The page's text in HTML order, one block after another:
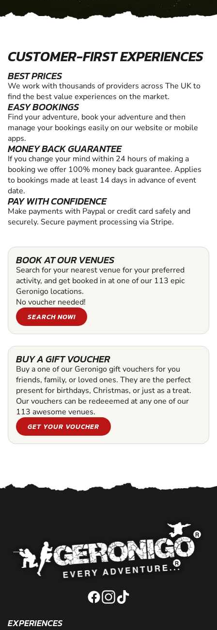
CUSTOMER-FIRST EXPERIENCES
BEST PRICES
We work with thousands of providers across The UK to
find the best value experiences on the market.
EASY BOOKINGS
Find your adventure, book your adventure and then
manage your bookings easily on our website or mobile
apps.
MONEY BACK GUARANTEE
If you change your mind within 24 hours of making a
booking we offer 100% money back guarantee. Applies
to bookings made at least 14 days in advance of event
date.
PAY WITH CONFIDENCE
Make payments with Paypal or credit card safely and
securely. Secure payment processing via Stripe.
BOOK AT OUR VENUES
Search for your nearest venue for your preferred
activity, and get booked in at one of our 113 epic
Geronigo locations.
No voucher needed!
SEARCH NOW!
BUY A GIFT VOUCHER
Buy a one of our Geronigo gift vouchers for you
friends, family, or loved ones. They are the perfect
present for birthdays, Christmas, or just as a treat.
Our vouchers can be redeeemed at any one of our
113 awesome venues.
GET YOUR VOUCHER
EXPERIENCES